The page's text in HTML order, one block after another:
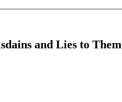
and Lies to Them